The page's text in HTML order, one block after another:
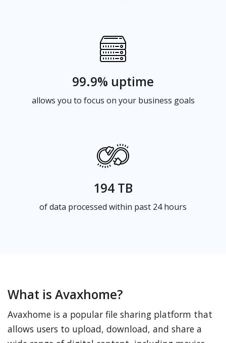
99.9% uptime
allows you to focus on your business goals
194 TB
of data processed within past 24 hours
What is Avaxhome?
Avaxhome is a popular file sharing platform that
allows users to upload, download, and share a